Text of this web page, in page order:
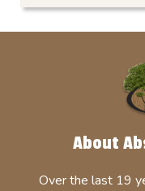
About
Over the last 19